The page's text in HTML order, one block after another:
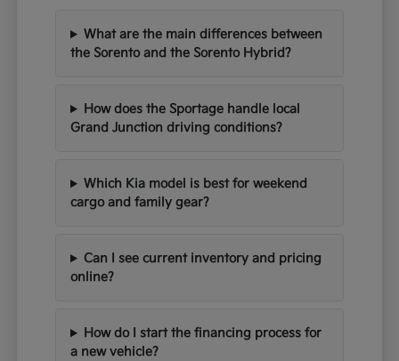
What are the main differences between
the Sorento and the Sorento Hybrid?
How does the Sportage handle local
Grand Junction driving conditions?
Which Kia model is best for weekend
cargo and family gear?
Can I see current inventory and pricing
online?
How do I start the financing process for
a new vehicle?